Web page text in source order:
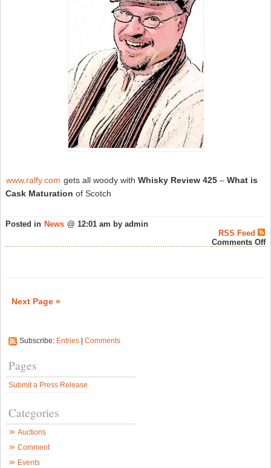
www.ralfy.com gets all woody with Whisky Review 425 – What is
Cask Maturation of Scotch
Posted in News @ 12:01 am by admin
RSS Feed
Comments Off
Next Page »
Subscribe: Entries Comments
Pages
Submit a Press Release
Categories
Auctions
Comment
Events